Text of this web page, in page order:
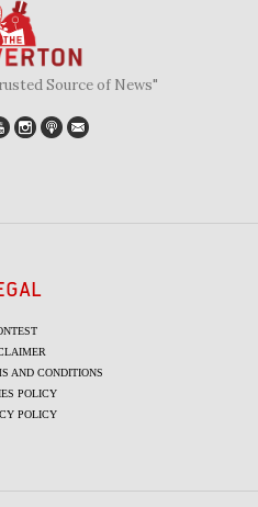
Source of News"
AND CONDITIONS
POLICY
POLICY